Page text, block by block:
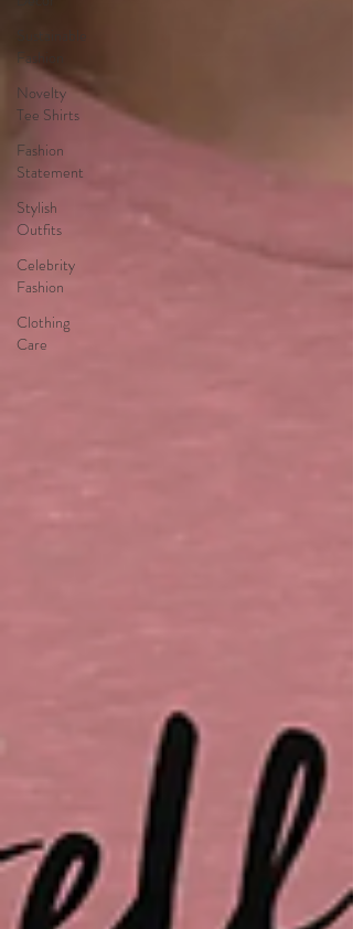
Fashion
Novelty
Tee Shirts
Fashion
Statement
Stylish
Outfits
Celebrity
Fashion
Clothing
Care